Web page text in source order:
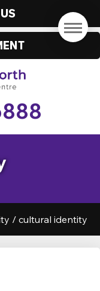
/ cultural identity